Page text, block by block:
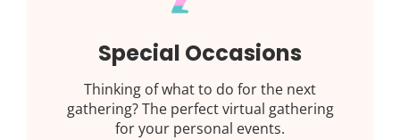
Special Occasions
Thinking of what to do for the next
gathering? The perfect virtual gathering
for your personal events.